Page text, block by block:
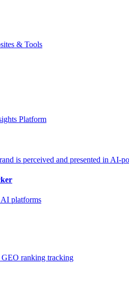
& Tools
Platform
is perceived and presented in AI-
platforms
GEO ranking tracking